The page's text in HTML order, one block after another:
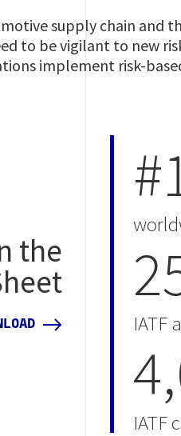
supply chain and
to be vigilant to new
implement risk-
the
IATF
IATF